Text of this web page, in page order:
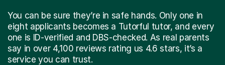
You can be sure they’re in safe hands. Only one in
eight applicants becomes a Tutorful tutor, and every
one is ID-verified and DBS-checked. As real parents
say in over 4,100 reviews rating us 4.6 stars, it’s a
service you can trust.